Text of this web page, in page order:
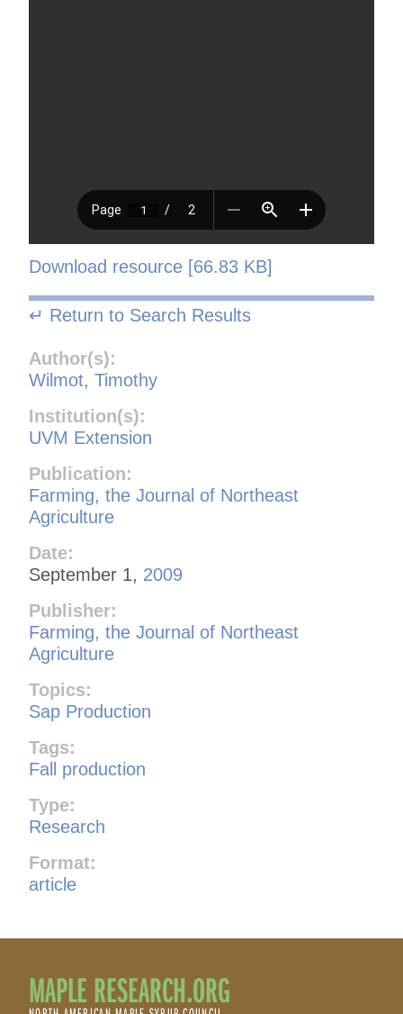
Download resource [66.83 KB]
↵ Return to Search Results
Author(s):
Wilmot, Timothy
Institution(s):
UVM Extension
Publication:
Farming, the Journal of Northeast
Agriculture
Date:
September 1, 2009
Publisher:
Farming, the Journal of Northeast
Agriculture
Topics:
Sap Production
Tags:
Fall production
Type:
Research
Format:
article
MAPLE RESEARCH.ORG